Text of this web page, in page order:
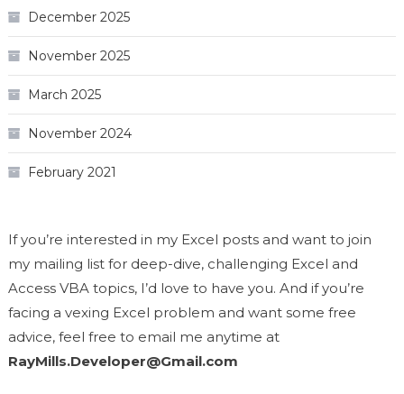
December 2025
November 2025
March 2025
November 2024
February 2021
If you’re interested in my Excel posts and want to join
my mailing list for deep-dive, challenging Excel and
Access VBA topics, I’d love to have you. And if you’re
facing a vexing Excel problem and want some free
advice, feel free to email me anytime at
RayMills.Developer@Gmail.com